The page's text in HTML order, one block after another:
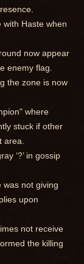
with Haste when
now appear
enemy flag.
the zone is now
where
stuck if other
‘?’ in gossip
was not giving
upon
not receive
the killing